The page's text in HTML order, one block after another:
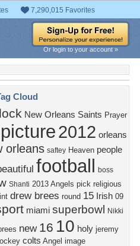
7,290,015 Favorites
Or login to your account »
Cloud
New Orleans Saints Prayer
picture2012 orleans
orleans saftey Heaven people
football boss
Shanti 2013 Angels pick religious
drew brees round 15 Irish 09
miami superbowl Nikki
new 16 10 holy jeremy
colts Angel image